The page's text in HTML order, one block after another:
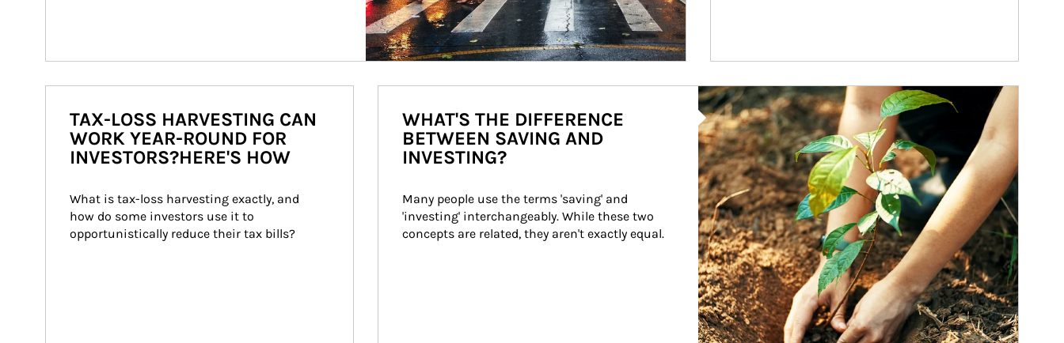
TAX-LOSS HARVESTING CAN
WORK YEAR-ROUND FOR
INVESTORS?HERE'S HOW
What is tax-loss harvesting exactly, and
how do some investors use it to
opportunistically reduce their tax bills?
Article Image
WHAT'S THE DIFFERENCE
BETWEEN SAVING AND
INVESTING?
Many people use the terms 'saving' and
'investing' interchangeably. While these two
concepts are related, they aren't exactly equal.